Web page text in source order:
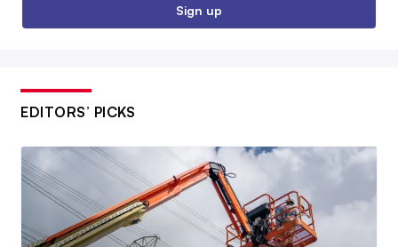
Sign up
EDITORS’ PICKS